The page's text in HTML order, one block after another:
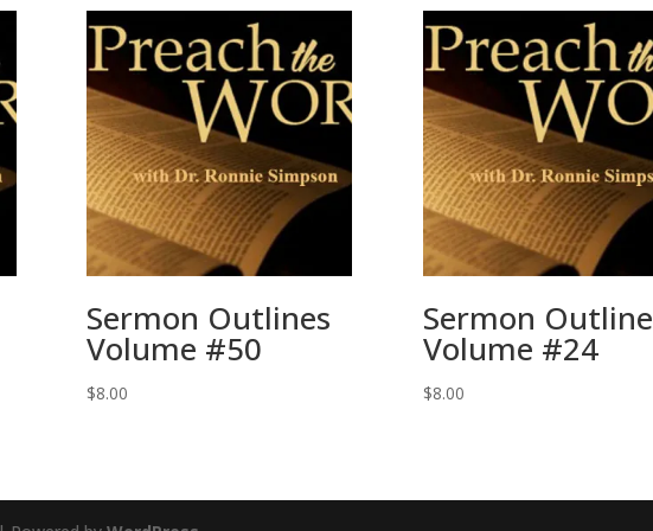
Sermon Outlines
Volume #50
$8.00
Sermon
Volume #24
$8.00